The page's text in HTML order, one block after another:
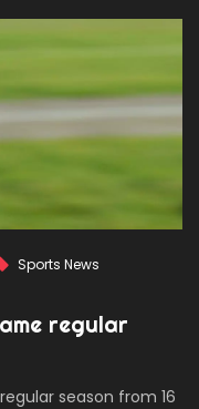
Sports News
regular
season from 16